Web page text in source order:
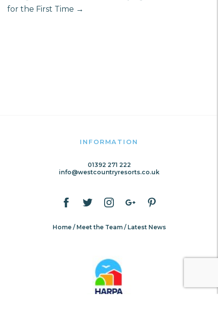
for the First Time →
INFORMATION
01392 271 222
info@westcountryresorts.co.uk
Home Meet the Team Latest News